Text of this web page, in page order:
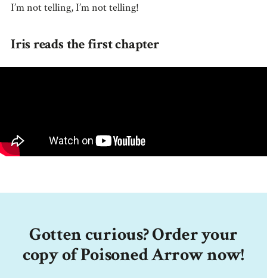
I’m not telling, I’m not telling!
Iris reads the first chapter
Gotten curious? Order your
copy of Poisoned Arrow now!